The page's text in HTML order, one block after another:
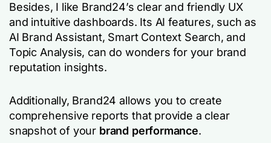
Besides, I like Brand24’s clear and friendly UX
and intuitive dashboards. Its AI features, such as
AI Brand Assistant, Smart Context Search, and
Topic Analysis, can do wonders for your brand
reputation insights.
Additionally, Brand24 allows you to create
comprehensive reports that provide a clear
snapshot of your brand performance.